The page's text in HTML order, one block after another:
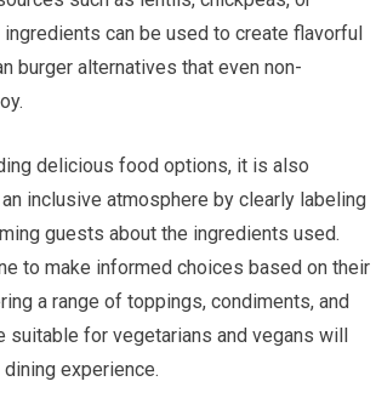
can be used to create flavorful
burger alternatives that even non-
delicious food options, it is also
inclusive atmosphere by clearly labeling
guests about the ingredients used.
to make informed choices based on their
a range of toppings, condiments, and
suitable for vegetarians and vegans will
experience.